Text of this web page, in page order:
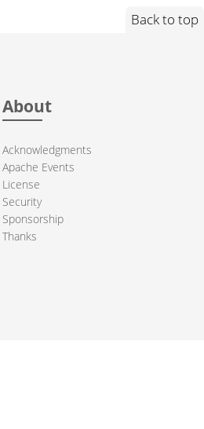
Back to top
About
Acknowledgments
Apache Events
License
Security
Sponsorship
Thanks